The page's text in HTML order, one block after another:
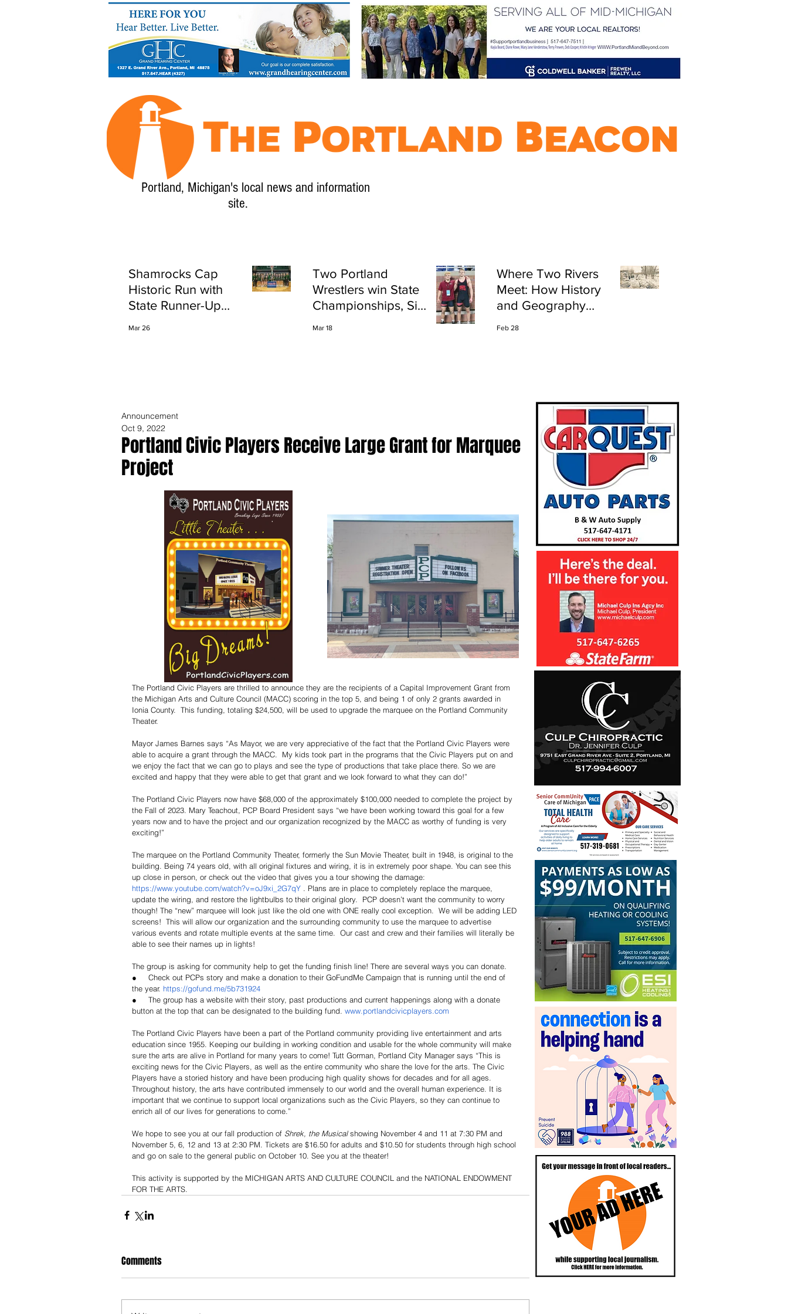
Portland, Michigan's local news and information
site.
Shamrocks Cap
Historic Run with
State Runner-Up
Mar 26
Two Portland
Wrestlers win State
Championships, Six
Mar 18
Where Two Rivers
Meet: How History
and Geography
Feb 28
Portland Civic Players Receive Large Grant for Marquee
Project
Announcement
Oct 9, 2022
The Portland Civic Players are thrilled to announce they are the recipients of a Capital Improvement Grant from
the Michigan Arts and Culture Council (MACC) scoring in the top 5, and being 1 of only 2 grants awarded in
Ionia County.  This funding, totaling $24,500, will be used to upgrade the marquee on the Portland Community
Theater.
Mayor James Barnes says “As Mayor, we are very appreciative of the fact that the Portland Civic Players were
able to acquire a grant through the MACC.  My kids took part in the programs that the Civic Players put on and
we enjoy the fact that we can go to plays and see the type of productions that take place there. So we are
excited and happy that they were able to get that grant and we look forward to what they can do!”
The Portland Civic Players now have $68,000 of the approximately $100,000 needed to complete the project by
the Fall of 2023. Mary Teachout, PCP Board President says “we have been working toward this goal for a few
years now and to have the project and our organization recognized by the MACC as worthy of funding is very
exciting!”
The marquee on the Portland Community Theater, formerly the Sun Movie Theater, built in 1948, is original to the
building. Being 74 years old, with all original fixtures and wiring, it is in extremely poor shape. You can see this
up close in person, or check out the video that gives you a tour showing the damage:
https://www.youtube.com/watch?v=oJ9xi_2G7qY . Plans are in place to completely replace the marquee,
update the wiring, and restore the lightbulbs to their original glory.  PCP doesn’t want the community to worry
though! The “new” marquee will look just like the old one with ONE really cool exception.  We will be adding LED
screens!  This will allow our organization and the surrounding community to use the marquee to advertise
various events and rotate multiple events at the same time.  Our cast and crew and their families will literally be
able to see their names up in lights!
The group is asking for community help to get the funding finish line! There are several ways you can donate.
●     Check out PCPs story and make a donation to their GoFundMe Campaign that is running until the end of
the year. https://gofund.me/5b731924
●     The group has a website with their story, past productions and current happenings along with a donate
button at the top that can be designated to the building fund. www.portlandcivicplayers.com
The Portland Civic Players have been a part of the Portland community providing live entertainment and arts
education since 1955. Keeping our building in working condition and usable for the whole community will make
sure the arts are alive in Portland for many years to come! Tutt Gorman, Portland City Manager says “This is
exciting news for the Civic Players, as well as the entire community who share the love for the arts. The Civic
Players have a storied history and have been producing high quality shows for decades and for all ages.
Throughout history, the arts have contributed immensely to our world and the overall human experience. It is
important that we continue to support local organizations such as the Civic Players, so they can continue to
enrich all of our lives for generations to come.”
We hope to see you at our fall production of Shrek, the Musical showing November 4 and 11 at 7:30 PM and
November 5, 6, 12 and 13 at 2:30 PM. Tickets are $16.50 for adults and $10.50 for students through high school
and go on sale to the general public on October 10. See you at the theater!
This activity is supported by the MICHIGAN ARTS AND CULTURE COUNCIL and the NATIONAL ENDOWMENT
FOR THE ARTS.
Comments